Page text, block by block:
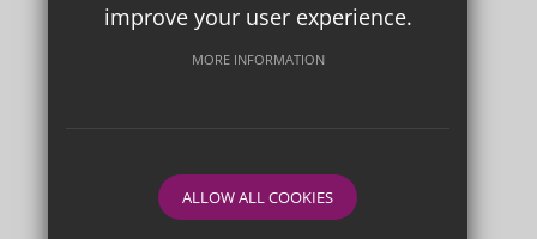
Terms of Use Privacy Policy
School website by
improve your user experience.
MORE INFORMATION
ALLOW ALL COOKIES